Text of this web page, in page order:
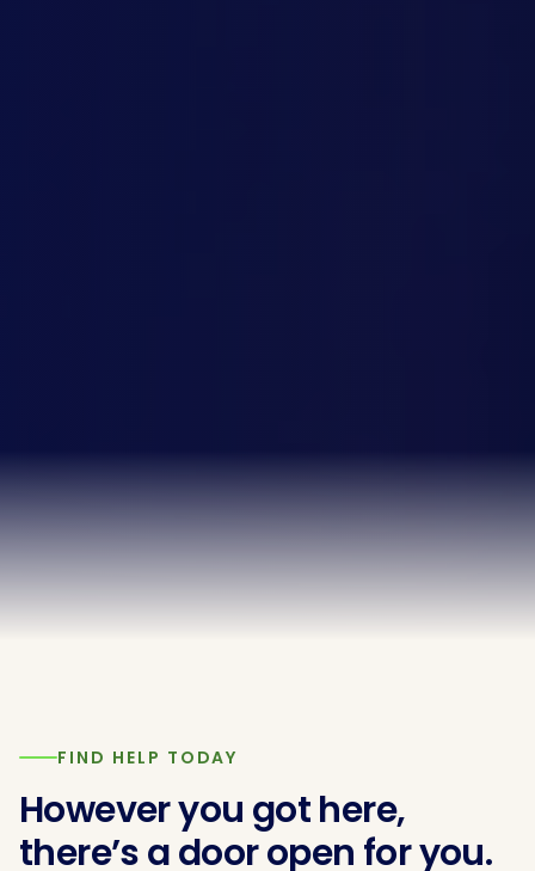
FIND HELP TODAY
However you got here,
there’s a door open for you.